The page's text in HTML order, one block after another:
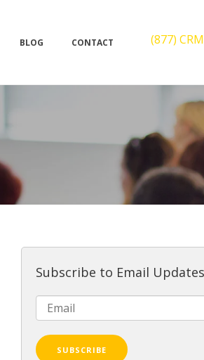
BLOG CONTACT (877)
Subscribe to Email Updates